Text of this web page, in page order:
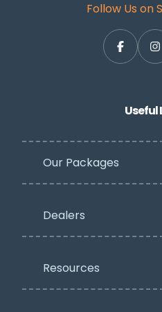
Follow Us on
Useful
Our Packages
Dealers
Resources